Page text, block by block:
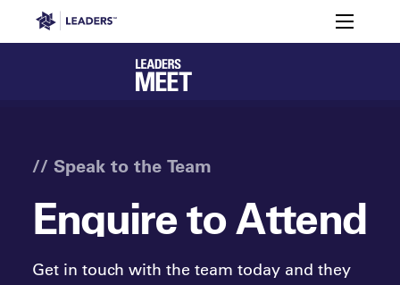
Leaders in Business Toggle
Members
Registration
Attendee
Leaders Week London
Leaders Club Events
Leaders Performance Institute Events
The membership for future sport
The membership for elite performance
// Speak to the Team
Enquire to Attend
Get in touch with the team today and they